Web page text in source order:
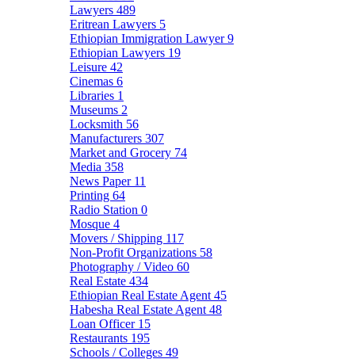
Lawyers 489
Eritrean Lawyers 5
Ethiopian Immigration Lawyer9
Ethiopian Lawyers 19
Leisure 42
Cinemas 6
Libraries 1
Museums 2
Locksmith 56
Manufacturers 307
Market and Grocery 74
Media 358
News Paper 11
Printing 64
Radio Station 0
Mosque 4
Movers / Shipping 117
Non-Profit Organizations 58
Photography / Video 60
Real Estate 434
Ethiopian Real Estate Agent 45
Habesha Real Estate Agent 48
Loan Officer 15
Restaurants 195
Schools / Colleges 49